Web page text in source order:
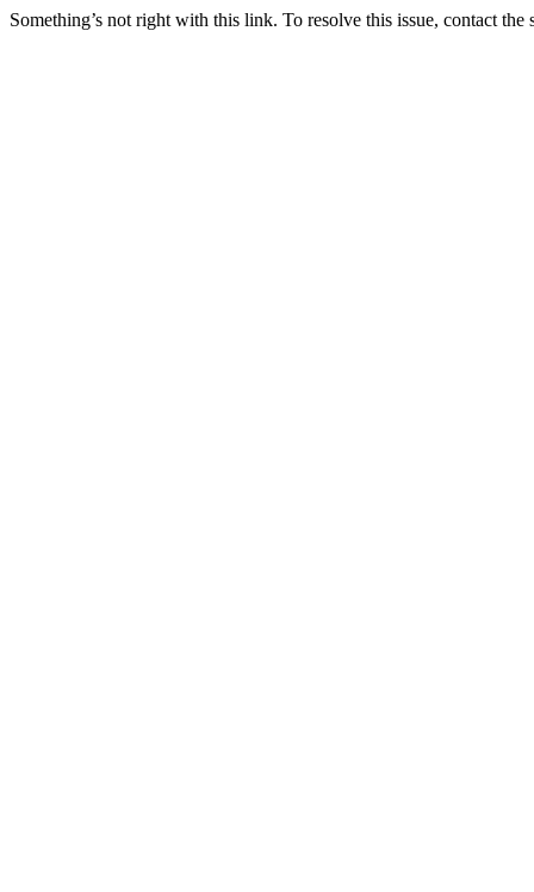
Something’s not right with this link. To resolve this issue, contact the